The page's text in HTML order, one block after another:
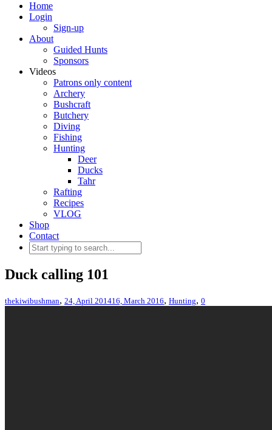
Home
Login
Sign-up
About
Guided Hunts
Sponsors
Videos
Patrons only content
Archery
Bushcraft
Butchery
Diving
Fishing
Hunting
Deer
Ducks
Tahr
Rafting
Recipes
VLOG
Shop
Contact
Duck calling 101
thekiwibushman, 24, April 201416, March 2016, Hunting, 0